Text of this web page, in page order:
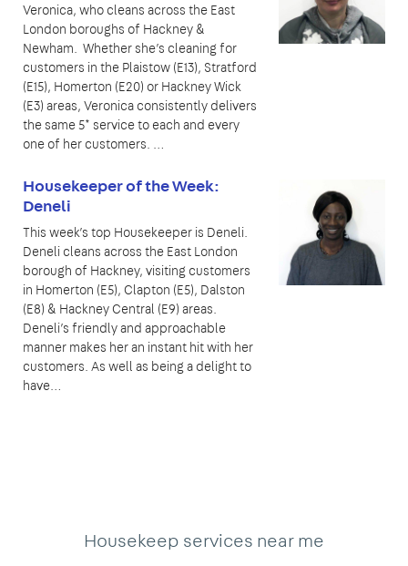
Veronica, who cleans across the East
London boroughs of Hackney &
Newham. Whether she’s cleaning for
customers in the Plaistow (E13), Stratford
(E15), Homerton (E20) or Hackney Wick
(E3) areas, Veronica consistently delivers
the same 5* service to each and every
one of her customers. …
Housekeeper of the Week:
Deneli
This week’s top Housekeeper is Deneli.
Deneli cleans across the East London
borough of Hackney, visiting customers
in Homerton (E5), Clapton (E5), Dalston
(E8) & Hackney Central (E9) areas.
Deneli’s friendly and approachable
manner makes her an instant hit with her
customers. As well as being a delight to
have…
Housekeep services near me